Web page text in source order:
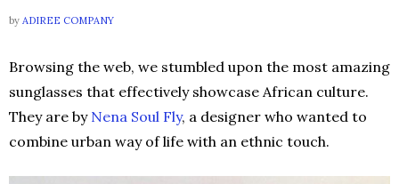
by ADIREE COMPANY
Browsing the web, we stumbled upon the most amazing
sunglasses that effectively showcase African culture.
They are by Nena Soul Fly, a designer who wanted to
combine urban way of life with an ethnic touch.